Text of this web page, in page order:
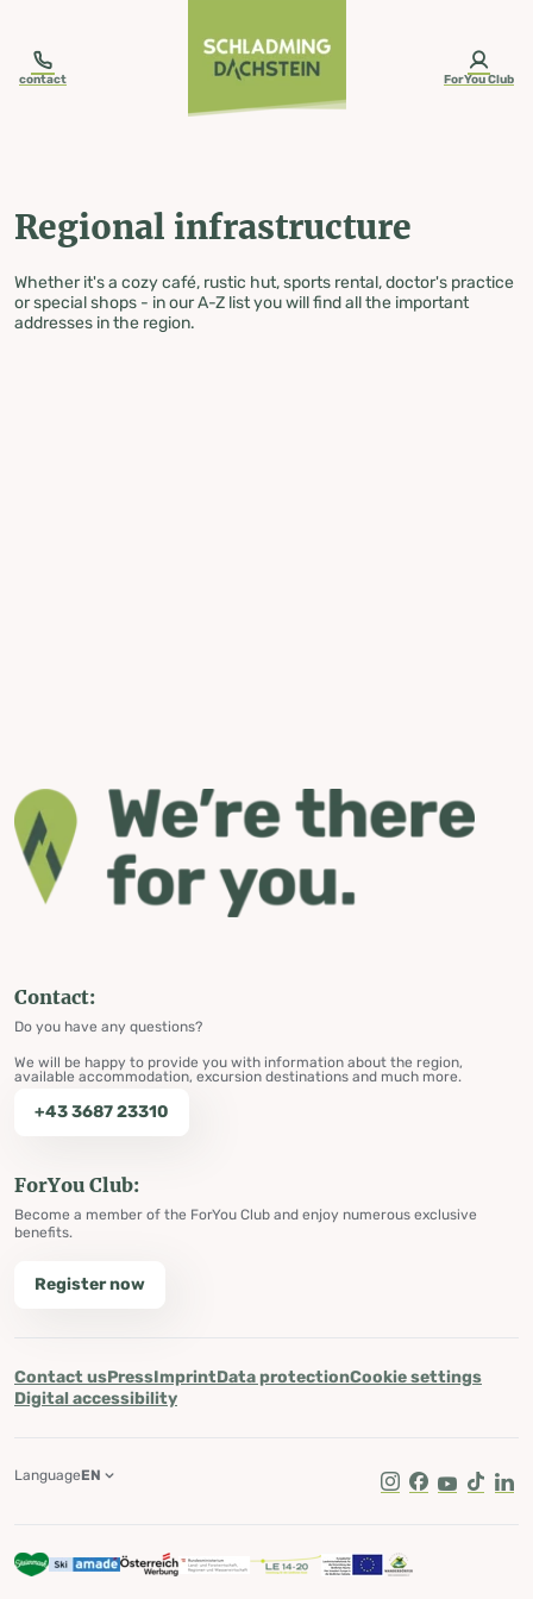
contact ForYou Club
Regional infrastructure
Whether it's a cozy café, rustic hut, sports rental, doctor's practice
or special shops - in our A-Z list you will find all the important
addresses in the region.
Contact:
Do you have any questions?
We will be happy to provide you with information about the region,
available accommodation, excursion destinations and much more.
+43 3687 23310
ForYou Club:
Become a member of the ForYou Club and enjoy numerous exclusive
benefits.
Register now
Contact usPressImprintData protectionCookie settings
Digital accessibility
Instagram
Facebook
Youtube
Tik Tok
LanguageEN